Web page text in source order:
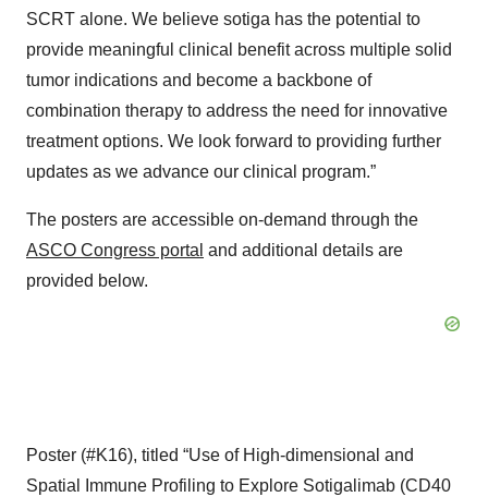
SCRT alone. We believe sotiga has the potential to
provide meaningful clinical benefit across multiple solid
tumor indications and become a backbone of
combination therapy to address the need for innovative
treatment options. We look forward to providing further
updates as we advance our clinical program.”
The posters are accessible on-demand through the
ASCO Congress portal and additional details are
provided below.
Poster (#K16), titled “Use of High-dimensional and
Spatial Immune Profiling to Explore Sotigalimab (CD40